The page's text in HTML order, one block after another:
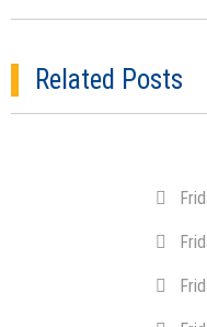
Related Posts